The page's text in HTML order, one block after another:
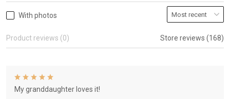
With photos
Product reviews (0) Store reviews (168)
My granddaughter loves it!